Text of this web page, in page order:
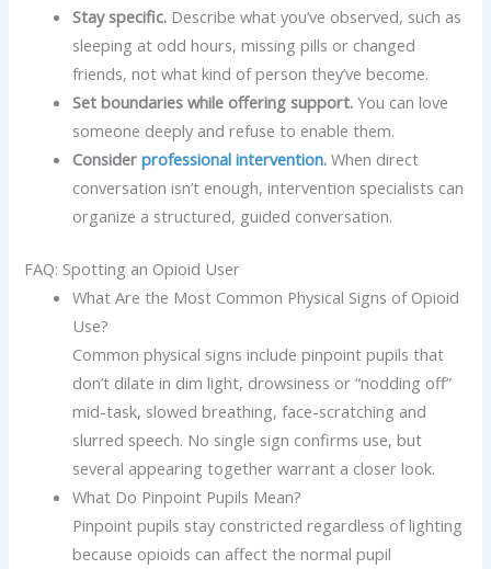
Stay specific. Describe what you’ve observed, such as
sleeping at odd hours, missing pills or changed
friends, not what kind of person they’ve become.
Set boundaries while offering support. You can love
someone deeply and refuse to enable them.
Considerprofessional intervention. When direct
conversation isn’t enough, intervention specialists can
organize a structured, guided conversation.
FAQ: Spotting an Opioid User
What Are the Most Common Physical Signs of Opioid
Use?
Common physical signs include pinpoint pupils that
don’t dilate in dim light, drowsiness or “nodding off”
mid-task, slowed breathing, face-scratching and
slurred speech. No single sign confirms use, but
several appearing together warrant a closer look.
What Do Pinpoint Pupils Mean?
Pinpoint pupils stay constricted regardless of lighting
because opioids can affect the normal pupil